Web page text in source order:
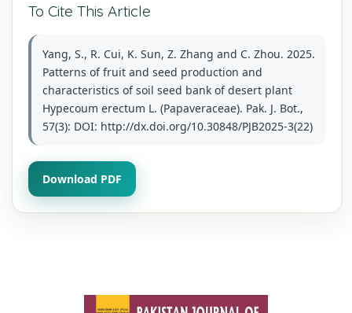
To Cite This Article
Yang, S., R. Cui, K. Sun, Z. Zhang and C. Zhou. 2025.
Patterns of fruit and seed production and
characteristics of soil seed bank of desert plant
Hypecoum erectum L. (Papaveraceae). Pak. J. Bot.,
57(3): DOI: http://dx.doi.org/10.30848/PJB2025-3(22)
Download PDF